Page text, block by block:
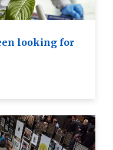
looking for